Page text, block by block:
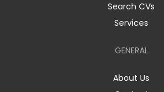
Search CVs
Services
GENERAL
About Us